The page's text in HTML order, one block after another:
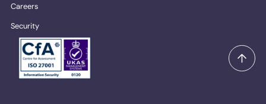
Careers
Security